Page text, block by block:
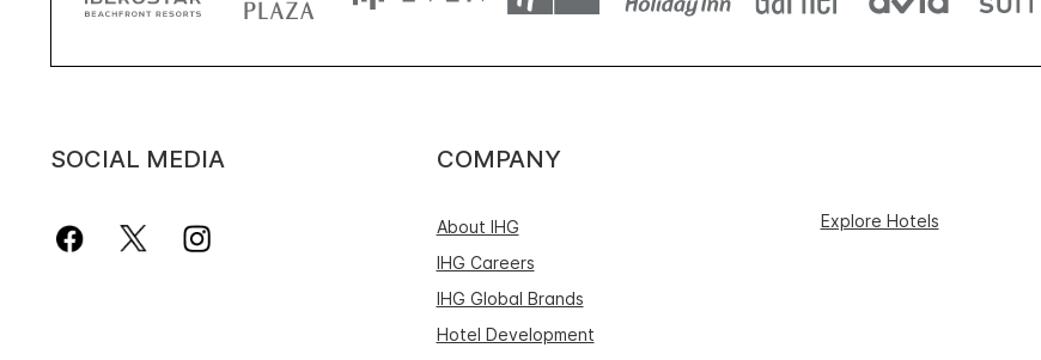
SOCIAL MEDIA COMPANY
About IHG
IHG Careers
IHG Global Brands
Hotel Development
Explore Hotels